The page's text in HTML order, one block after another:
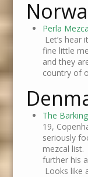
Perla
Let’s
fine little
and they
country of
The
19,
seriously
mezcal list.
further his
Looks like